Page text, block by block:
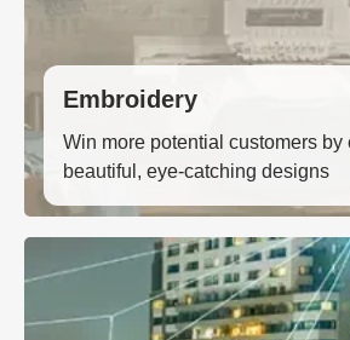
Embroidery
Win more potential customers by
beautiful, eye-catching designs